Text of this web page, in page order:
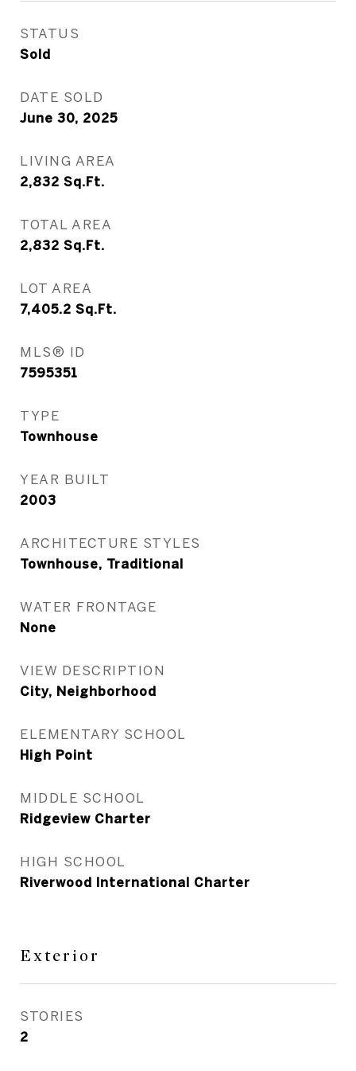
STATUS
Sold
DATE SOLD
June 30, 2025
LIVING AREA
2,832 Sq.Ft.
TOTAL AREA
2,832 Sq.Ft.
LOT AREA
7,405.2 Sq.Ft.
MLS® ID
7595351
TYPE
Townhouse
YEAR BUILT
2003
ARCHITECTURE STYLES
Townhouse, Traditional
WATER FRONTAGE
None
VIEW DESCRIPTION
City, Neighborhood
ELEMENTARY SCHOOL
High Point
MIDDLE SCHOOL
Ridgeview Charter
HIGH SCHOOL
Riverwood International Charter
Exterior
STORIES
2